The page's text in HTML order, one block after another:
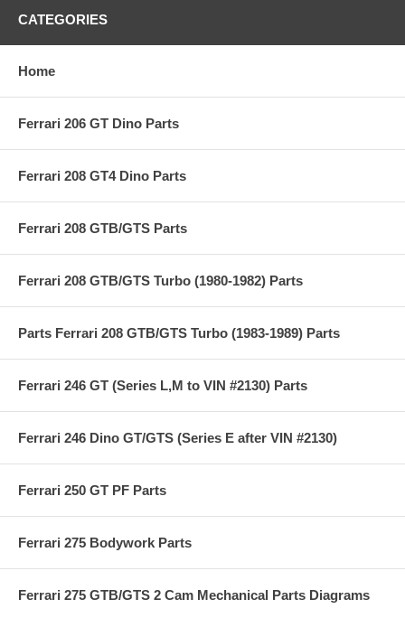
CATEGORIES
Home
Ferrari 206 GT Dino Parts
Ferrari 208 GT4 Dino Parts
Ferrari 208 GTB/GTS Parts
Ferrari 208 GTB/GTS Turbo (1980-1982) Parts
Parts Ferrari 208 GTB/GTS Turbo (1983-1989) Parts
Ferrari 246 GT (Series L,M to VIN #2130) Parts
Ferrari 246 Dino GT/GTS (Series E after VIN #2130)
Ferrari 250 GT PF Parts
Ferrari 275 Bodywork Parts
Ferrari 275 GTB/GTS 2 Cam Mechanical Parts Diagrams